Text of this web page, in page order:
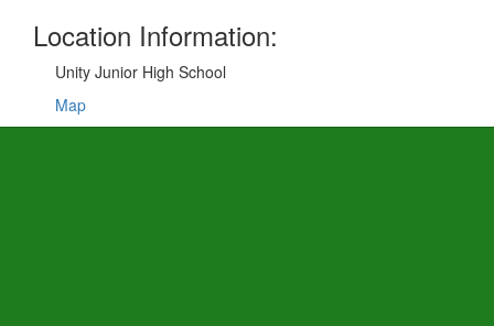
Location Information:
Unity Junior High School
Map